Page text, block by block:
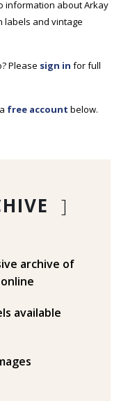
information about Arkay
labels and vintage
Please sign in for full
free account below.
]
archive of
available